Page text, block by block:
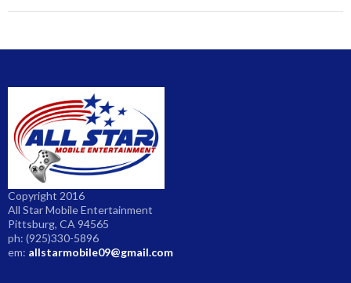
Copyright 2016
All Star Mobile Entertainment
Pittsburg, CA 94565
ph: (925)330-5896
em: allstarmobile09@gmail.com